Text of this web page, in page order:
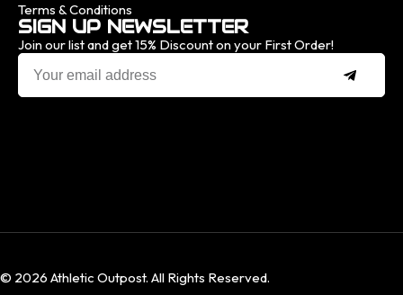
Terms & Conditions
SIGN UP NEWSLETTER
Join our list and get 15% Discount on your First Order!
© 2026 Athletic Outpost. All Rights Reserved.